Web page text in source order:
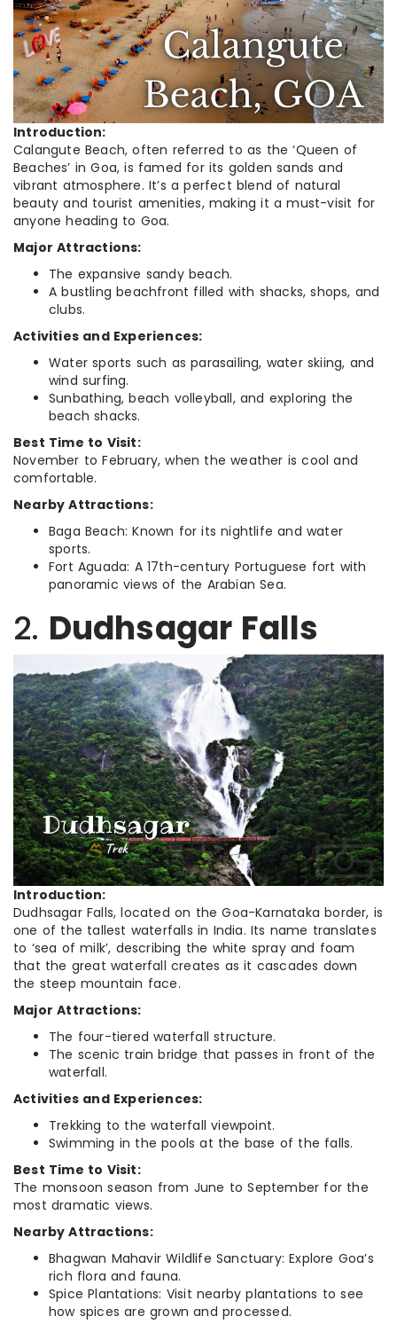
Introduction:
Calangute Beach, often referred to as the ‘Queen of
Beaches’ in Goa, is famed for its golden sands and
vibrant atmosphere. It’s a perfect blend of natural
beauty and tourist amenities, making it a must-visit for
anyone heading to Goa.
Major Attractions:
The expansive sandy beach.
A bustling beachfront filled with shacks, shops, and
clubs.
Activities and Experiences:
Water sports such as parasailing, water skiing, and
wind surfing.
Sunbathing, beach volleyball, and exploring the
beach shacks.
Best Time to Visit:
November to February, when the weather is cool and
comfortable.
Nearby Attractions:
Baga Beach: Known for its nightlife and water
sports.
Fort Aguada: A 17th-century Portuguese fort with
panoramic views of the Arabian Sea.
2. Dudhsagar Falls
Introduction:
Dudhsagar Falls, located on the Goa-Karnataka border, is
one of the tallest waterfalls in India. Its name translates
to ‘sea of milk’, describing the white spray and foam
that the great waterfall creates as it cascades down
the steep mountain face.
Major Attractions:
The four-tiered waterfall structure.
The scenic train bridge that passes in front of the
waterfall.
Activities and Experiences:
Trekking to the waterfall viewpoint.
Swimming in the pools at the base of the falls.
Best Time to Visit:
The monsoon season from June to September for the
most dramatic views.
Nearby Attractions:
Bhagwan Mahavir Wildlife Sanctuary: Explore Goa’s
rich flora and fauna.
Spice Plantations: Visit nearby plantations to see
how spices are grown and processed.